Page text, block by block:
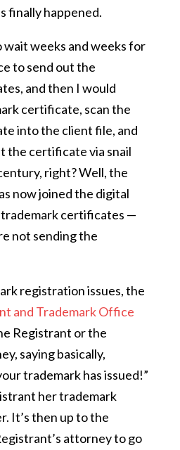
finally happened.
wait weeks and weeks for
to send out the
and then I would
certificate, scan the
into the client file, and
the certificate via snail
right? Well, the
now joined the digital
trademark certificates —
not sending the
registration issues, the
and Trademark Office
Registrant or the
saying basically,
trademark has issued!”
her trademark
It’s then up to the
attorney to go